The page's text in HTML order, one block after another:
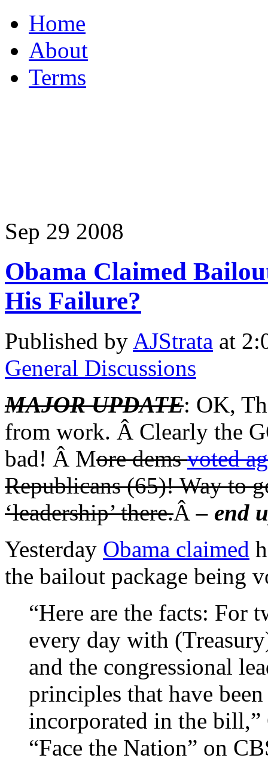
Home
About
Terms
Sep 29 2008
Obama Claimed
His Failure?
Published by AJStrata at
General Discussions
MAJOR UPDATE: OK,
from work. Â Clearly the
bad! Â More demsvoted
Republicans (65)! Way to
‘leadership’ there.Â– end
Yesterday Obama claimed
the bailout package being
“Here are the facts: For
every day with
and the congressional
principles that have
incorporated in the
“Face the Nation” on